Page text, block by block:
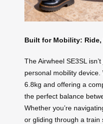
Built for Mobility:
The Airwheel SE3SL
personal mobility
6.8kg and offering a
the perfect balance
Whether you’re
or gliding through a train